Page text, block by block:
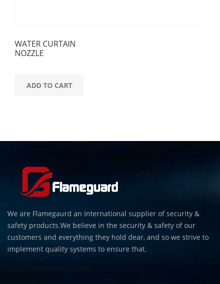
WATER CURTAIN
NOZZLE
ADD TO CART
We are Flamegaurd an International supplier of security &
safety products.We believe in the security & safety of our
customers and everything they hold dear, and so we strive to
implement quality systems to ensure that.